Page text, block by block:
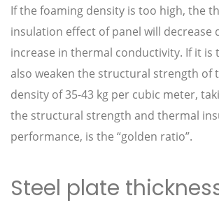
If the foaming density is too high, the
insulation effect of panel will decrease
increase in thermal conductivity. If it is
also weaken the structural strength of
density of 35-43 kg per cubic meter,
the structural strength and thermal
performance, is the “golden ratio”.
Steel plate